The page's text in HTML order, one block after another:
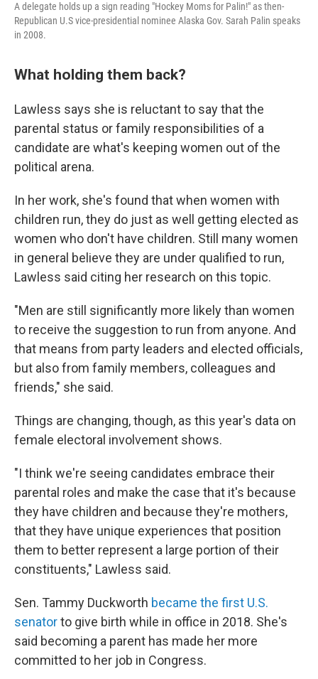
A delegate holds up a sign reading "Hockey Moms for Palin!" as then-
Republican U.S vice-presidential nominee Alaska Gov. Sarah Palin speaks
in 2008.
What holding them back?
Lawless says she is reluctant to say that the
parental status or family responsibilities of a
candidate are what's keeping women out of the
political arena.
In her work, she's found that when women with
children run, they do just as well getting elected as
women who don't have children. Still many women
in general believe they are under qualified to run,
Lawless said citing her research on this topic.
"Men are still significantly more likely than women
to receive the suggestion to run from anyone. And
that means from party leaders and elected officials,
but also from family members, colleagues and
friends," she said.
Things are changing, though, as this year's data on
female electoral involvement shows.
"I think we're seeing candidates embrace their
parental roles and make the case that it's because
they have children and because they're mothers,
that they have unique experiences that position
them to better represent a large portion of their
constituents," Lawless said.
Sen. Tammy Duckworth became the first U.S.
senatorto give birth while in office in 2018. She's
said becoming a parent has made her more
committed to her job in Congress.